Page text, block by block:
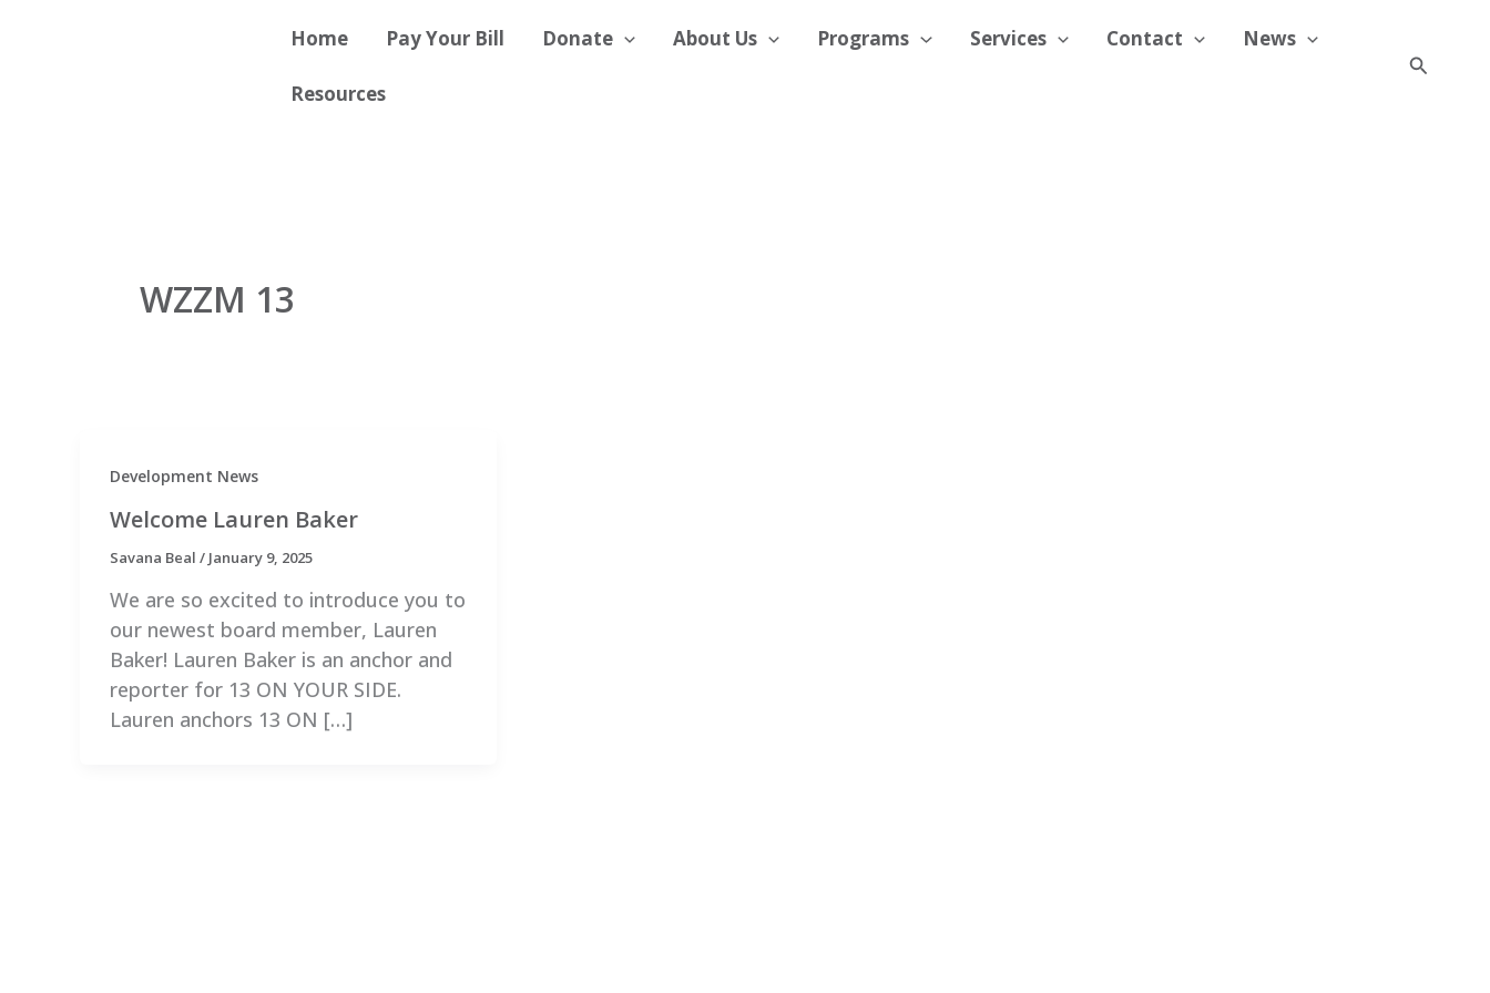
Home Pay Your Bill Donate About Us Programs Services Contact News
Resources
Search
WZZM 13
Development News
Welcome Lauren Baker
Savana Beal / January 9, 2025
We are so excited to introduce you to
our newest board member, Lauren
Baker! Lauren Baker is an anchor and
reporter for 13 ON YOUR SIDE.
Lauren anchors 13 ON […]